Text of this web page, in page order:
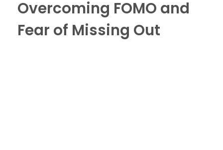
Overcoming FOMO and
Fear of Missing Out